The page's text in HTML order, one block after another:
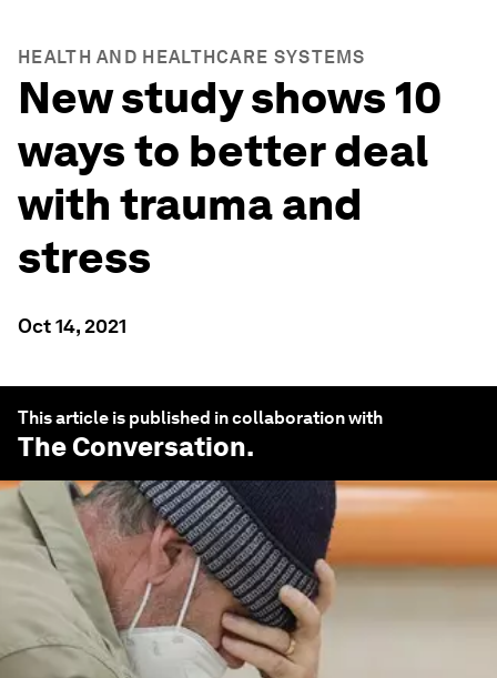
HEALTH AND HEALTHCARE SYSTEMS
New study shows 10
ways to better deal
with trauma and
stress
Oct 14, 2021
This article is published in collaboration with
The Conversation.